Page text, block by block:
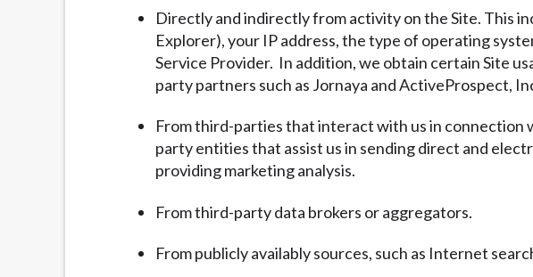
Directly and indirectly from activity on the Site. This
Explorer), your IP address, the type of operating
Service Provider. In addition, we obtain certain Site
party partners such as Jornaya and ActiveProspect,
From third-parties that interact with us in connection
party entities that assist us in sending direct and
providing marketing analysis.
From third-party data brokers or aggregators.
From publicly availably sources, such as Internet